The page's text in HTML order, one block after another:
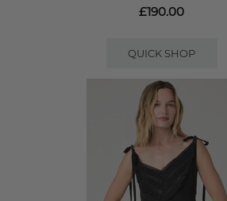
£190.00
QUICK SHOP